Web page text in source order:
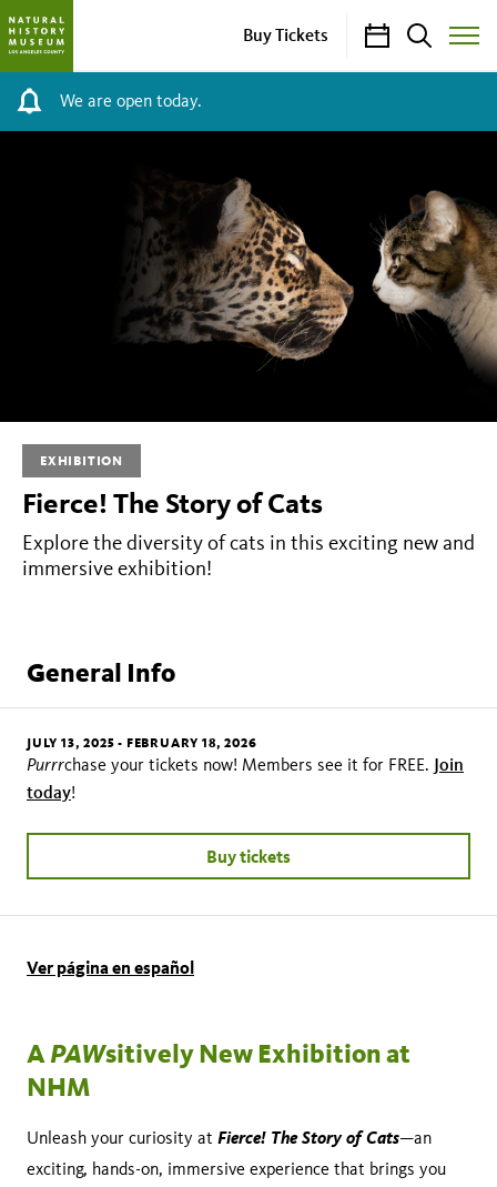
Buy Tickets CalendarSearch
Toggle
Site
We are open today.
EXHIBITION
Fierce! The Story of Cats
Explore the diversity of cats in this exciting new and
immersive exhibition!
General Info
JULY 13, 2025 - FEBRUARY 18, 2026
Purrrchase your tickets now! Members see it for FREE. Join
today!
Buy tickets
Ver página en español
APAWsitively New Exhibition at
NHM
Unleash your curiosity at Fierce! The Story of Cats—an
exciting, hands-on, immersive experience that brings you